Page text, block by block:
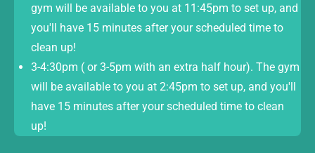
gym will be available to you at 11:45pm to set up, and
you'll have 15 minutes after your scheduled time to
clean up!
3-4:30pm ( or 3-5pm with an extra half hour). The gym
will be available to you at 2:45pm to set up, and you'll
have 15 minutes after your scheduled time to clean
up!